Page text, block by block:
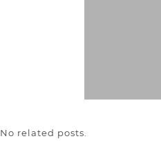
No related posts.